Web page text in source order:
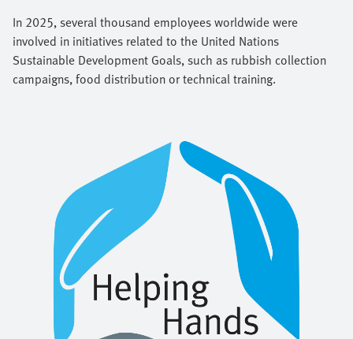
In 2025, several thousand employees worldwide were
involved in initiatives related to the United Nations
Sustainable Development Goals, such as rubbish collection
campaigns, food distribution or technical training.